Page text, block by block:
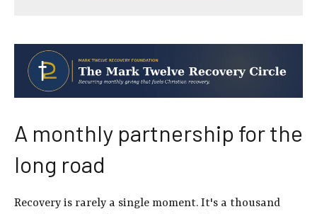
A monthly partnership for the
long road
Recovery is rarely a single moment. It's a thousand